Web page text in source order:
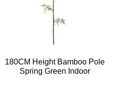
180CM Height Bamboo Pole
Spring Green Indoor